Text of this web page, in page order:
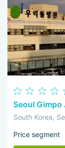
Seoul
South Korea,
Price segment